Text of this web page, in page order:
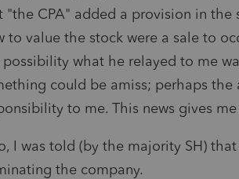
"the CPA" added a provision in
to value the stock were a sale to
possibility what he relayed to me
could be amiss; perhaps
to me. This news gives me
I was told (by the majority SH)
the company.